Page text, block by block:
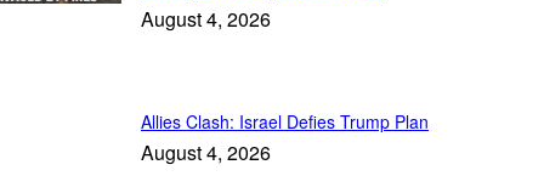
August 4, 2026
Allies Clash: Israel Defies Trump Plan
August 4, 2026